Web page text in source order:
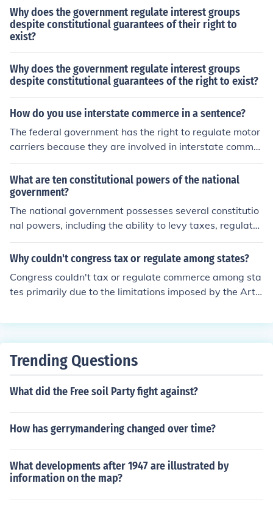
Why does the government regulate interest groups
despite constitutional guarantees of their right to
exist?
Why does the government regulate interest groups
despite constitutional guarantees of the right to exist?
How do you use interstate commerce in a sentence?
The federal government has the right to regulate motor
carriers because they are involved in interstate commer
ce.
What are ten constitutional powers of the national
government?
The national government possesses several constitutio
nal powers, including the ability to levy taxes, regulate i
nterstate and foreign commerce, declare war, and main
tain armed forces. It can also establish a postal service,
d naturalization. Additionally, the government has the p
ower to establish federal courts and ensure the protecti
n the country.
Why couldn't congress tax or regulate among states?
Congress couldn't tax or regulate commerce among sta
tes primarily due to the limitations imposed by the Artic
ernment. Under the Articles, Congress lacked the autho
prompted the Constitutional Convention, ultimately res
ower to regulate interstate commerce and levy taxes.
Trending Questions
What did the Free soil Party fight against?
How has gerrymandering changed over time?
What developments after 1947 are illustrated by
information on the map?